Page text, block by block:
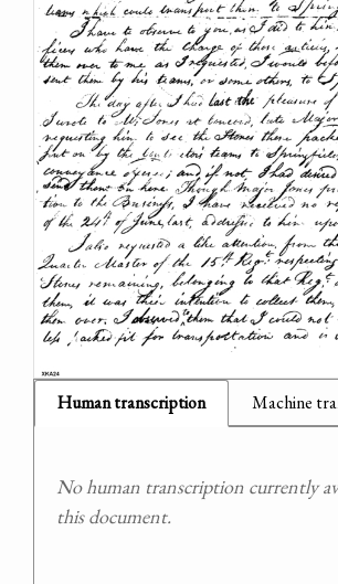
Human transcription Machine
No human transcription currently
this document.